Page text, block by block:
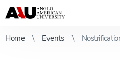
Home Events